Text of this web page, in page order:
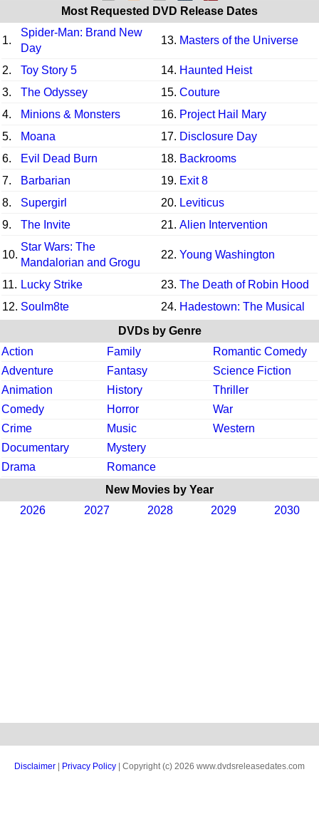
Most Requested DVD Release Dates
1.
Spider-Man: Brand New
Day
13. Masters of the Universe
2. Toy Story 5 14. Haunted Heist
3.
The Odyssey 15. Couture
4.
Minions & Monsters 16. Project Hail Mary
5.
Moana 17. Disclosure Day
6.
Evil Dead Burn 18. Backrooms
7.
Barbarian 19. Exit 8
8.
Supergirl 20. Leviticus
9.
The Invite 21. Alien Intervention
10.
Star Wars: The
Mandalorian and Grogu
22. Young Washington
11. Lucky Strike 23. The Death of Robin Hood
12. Soulm8te 24. Hadestown: The Musical
DVDs by Genre
Action
Family
Romantic Comedy
Adventure
Fantasy
Science Fiction
Animation
History
Thriller
Comedy
Horror
War
Crime
Music
Western
Documentary
Mystery
Drama
Romance
New Movies by Year
2026
2027 2028 2029 2030
Disclaimer Privacy Policy | Copyright (c) 2026 www.dvdsreleasedates.com